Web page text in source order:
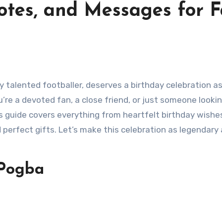
and Messages for
talented footballer, deserves a birthday celebration
a devoted fan, a close friend, or just someone
guide covers everything from heartfelt birthday
gifts. Let’s make this celebration as legendary